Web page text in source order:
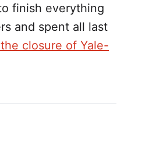
finish everything
and spent all last
closure of Yale-